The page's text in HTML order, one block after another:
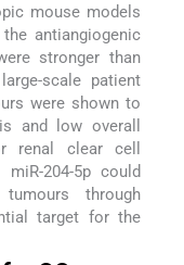
mouse models
antiangiogenic
stronger than
scale patient
were shown to
and low overall
renal clear cell
204-5p could
through
target for the